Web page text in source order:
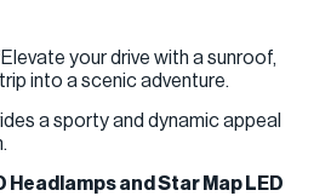
Elevate your drive with a sunroof,
into a scenic adventure.
a sporty and dynamic appeal
Headlamps and Star Map LED